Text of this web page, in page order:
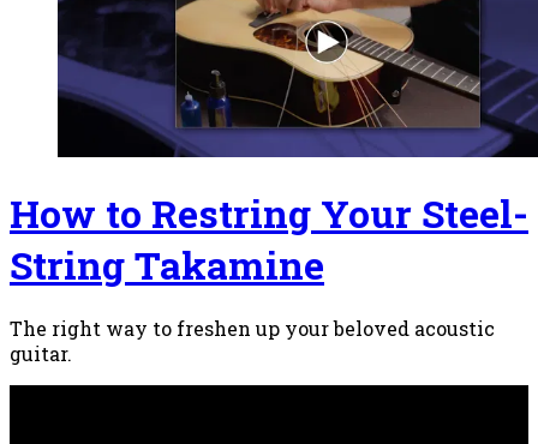
How to Restring Your Steel-
String Takamine
The right way to freshen up your beloved acoustic
guitar.